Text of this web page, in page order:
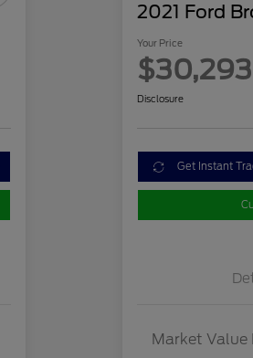
2021 Ford
Your Price
$30,293
Disclosure
Get Instant
Market Value